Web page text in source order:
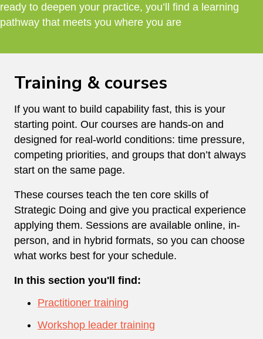
ready to deepen your practice, you’ll find a learning
pathway that meets you where you are
Training & courses
If you want to build capability fast, this is your
starting point. Our courses are hands-on and
designed for real-world conditions: time pressure,
competing priorities, and groups that don’t always
start on the same page.
These courses teach the ten core skills of
Strategic Doing and give you practical experience
applying them. Sessions are available online, in-
person, and in hybrid formats, so you can choose
what works best for your schedule.
In this section you'll find:
Practitioner training
Workshop leader training